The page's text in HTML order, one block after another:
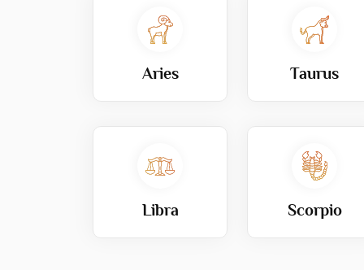
Aries Taurus
Libra Scorpio